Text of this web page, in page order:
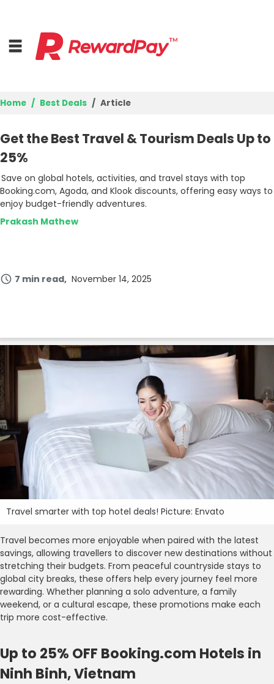
Top Stores
Best Deals
Browse Categories
Home Best Deals Article
Get the Best Travel & Tourism Deals Up to
25%
Save on global hotels, activities, and travel stays with top
Booking.com, Agoda, and Klook discounts, offering easy ways to
enjoy budget-friendly adventures.
Prakash Mathew
7 min read November 14, 2025
Travel smarter with top hotel deals! Picture: Envato
Travel becomes more enjoyable when paired with the latest
savings, allowing travellers to discover new destinations without
stretching their budgets. From peaceful countryside stays to
global city breaks, these offers help every journey feel more
rewarding. Whether planning a solo adventure, a family
weekend, or a cultural escape, these promotions make each
trip more cost-effective.
Up to 25% OFF Booking.com Hotels in
Ninh Binh, Vietnam